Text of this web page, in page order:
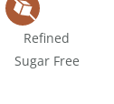
Refined
Sugar Free